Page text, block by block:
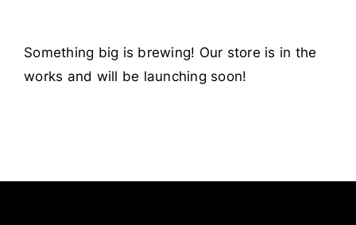
Something big is brewing! Our store is in the
works and will be launching soon!